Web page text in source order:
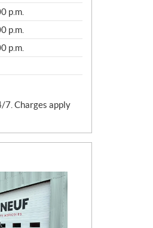
p.m.
p.m.
p.m.
7. Charges apply